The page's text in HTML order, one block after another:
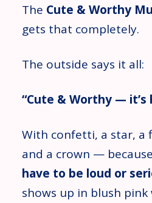
The Cute & Worthy
gets that completely.
The outside says it all:
“Cute & Worthy — it’s
With confetti, a star, a
and a crown —
have to be loud or
shows up in blush